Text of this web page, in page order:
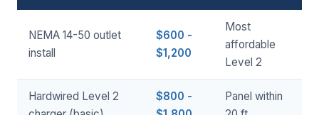
NEMA 14-50 outlet
install
$600 -
$1,200
Most
affordable
Level 2
Hardwired Level 2
$800 -
Panel within